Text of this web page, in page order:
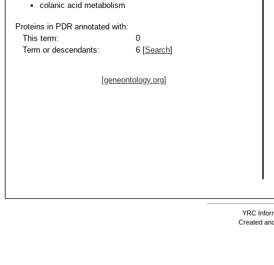
colanic acid metabolism
Proteins in PDR annotated with:
This term:
0
Term or descendants:
6 [Search]
[geneontology.org]
YRC
Created